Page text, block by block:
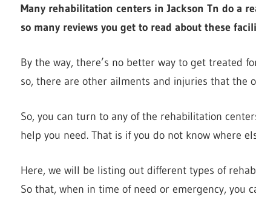
Many rehabilitation centers in Jackson Tn do a
so many reviews you get to read about these
By the way, there’s no better way to get treated
so, there are other ailments and injuries that the
So, you can turn to any of the rehabilitation
help you need. That is if you do not know where
Here, we will be listing out different types of
So that, when in time of need or emergency, you